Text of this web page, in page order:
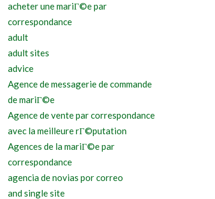
acheter une mariГ©e par
correspondance
adult
adult sites
advice
Agence de messagerie de commande
de mariГ©e
Agence de vente par correspondance
avec la meilleure rГ©putation
Agences de la mariГ©e par
correspondance
agencia de novias por correo
and single site